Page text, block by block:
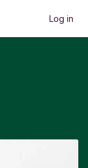
Log in